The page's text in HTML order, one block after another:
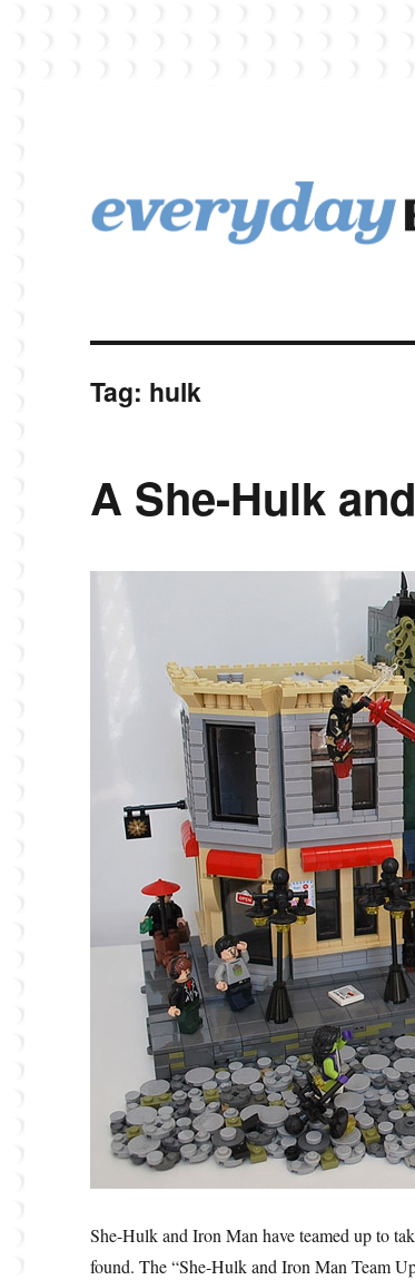
Tag: hulk
A She-Hulk
She-Hulk and Iron Man have teamed up to
found. The “She-Hulk and Iron Man Team